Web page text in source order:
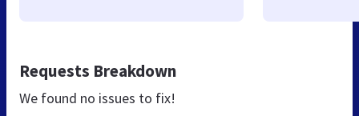
Requests Breakdown
We found no issues to fix!